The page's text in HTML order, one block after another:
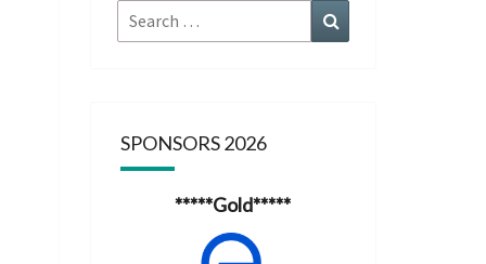
Search
for:
SPONSORS 2026
*****Gold*****